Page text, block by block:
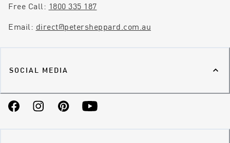
Free Call: 1800 335 187
Email: direct@petersheppard.com.au
SOCIAL MEDIA
FacebookInstagramPinterestYouTube